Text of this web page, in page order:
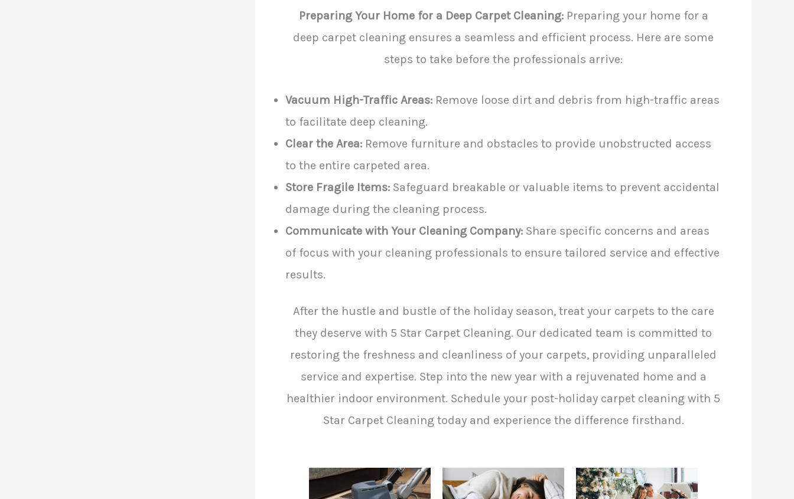
Preparing Your Home for a Deep Carpet Cleaning:Preparing your home for a
deep carpet cleaning ensures a seamless and efficient process. Here are some
steps to take before the professionals arrive:
Vacuum High-Traffic Areas: Remove loose dirt and debris from high-traffic areas
to facilitate deep cleaning.
Clear the Area: Remove furniture and obstacles to provide unobstructed access
to the entire carpeted area.
Store Fragile Items: Safeguard breakable or valuable items to prevent accidental
damage during the cleaning process.
Communicate with Your Cleaning Company: Share specific concerns and areas
of focus with your cleaning professionals to ensure tailored service and effective
results.
After the hustle and bustle of the holiday season, treat your carpets to the care
they deserve with 5 Star Carpet Cleaning. Our dedicated team is committed to
restoring the freshness and cleanliness of your carpets, providing unparalleled
service and expertise. Step into the new year with a rejuvenated home and a
healthier indoor environment. Schedule your post-holiday carpet cleaning with 5
Star Carpet Cleaning today and experience the difference firsthand.